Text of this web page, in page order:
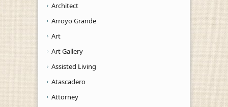
Architect
Arroyo Grande
Art
Art Gallery
Assisted Living
Atascadero
Attorney